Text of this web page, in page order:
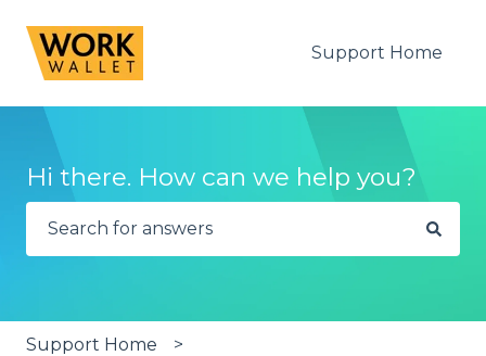
Support Home
Hi there. How can we help you?
Support Home